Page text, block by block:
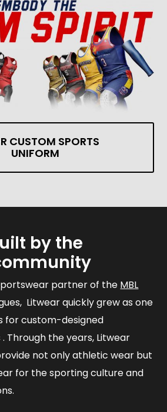
CUSTOM SPORTS
UNIFORM
by the
partner of the MBL
Litwear quickly grew as one
for custom-designed
Through the years, Litwear
not only athletic wear but
for the sporting culture and